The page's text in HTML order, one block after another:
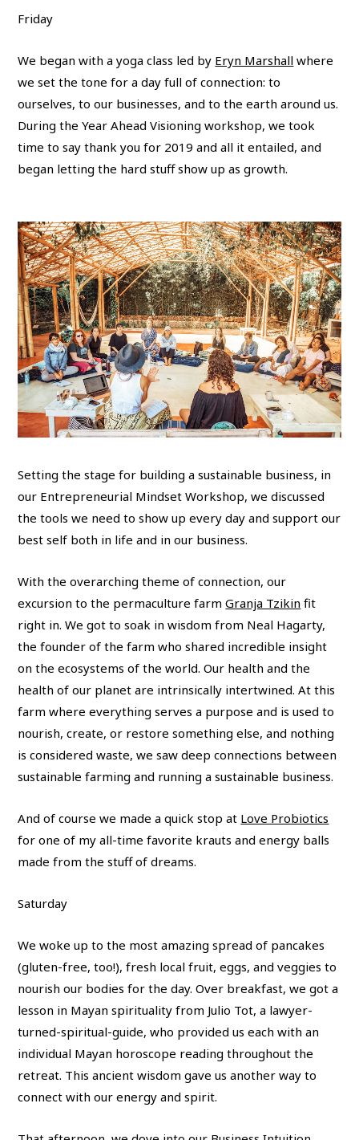
Friday
We began with a yoga class led by Eryn Marshall where
we set the tone for a day full of connection: to
ourselves, to our businesses, and to the earth around us.
During the Year Ahead Visioning workshop, we took
time to say thank you for 2019 and all it entailed, and
began letting the hard stuff show up as growth.
Setting the stage for building a sustainable business, in
our Entrepreneurial Mindset Workshop, we discussed
the tools we need to show up every day and support our
best self both in life and in our business.
With the overarching theme of connection, our
excursion to the permaculture farmGranja Tzikin fit
right in. We got to soak in wisdom from Neal Hagarty,
the founder of the farm who shared incredible insight
on the ecosystems of the world. Our health and the
health of our planet are intrinsically intertwined. At this
farm where everything serves a purpose and is used to
nourish, create, or restore something else, and nothing
is considered waste, we saw deep connections between
sustainable farming and running a sustainable business.
And of course we made a quick stop at Love Probiotics
for one of my all-time favorite krauts and energy balls
made from the stuff of dreams.
Saturday
We woke up to the most amazing spread of pancakes
(gluten-free, too!), fresh local fruit, eggs, and veggies to
nourish our bodies for the day. Over breakfast, we got a
lesson in Mayan spirituality from Julio Tot, a lawyer-
turned-spiritual-guide, who provided us each with an
individual Mayan horoscope reading throughout the
retreat. This ancient wisdom gave us another way to
connect with our energy and spirit.